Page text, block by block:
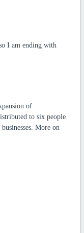
I am ending with
of
to six people
More on